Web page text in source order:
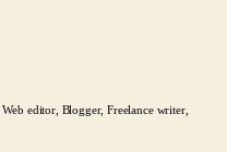
editor, Blogger, Freelance writer,